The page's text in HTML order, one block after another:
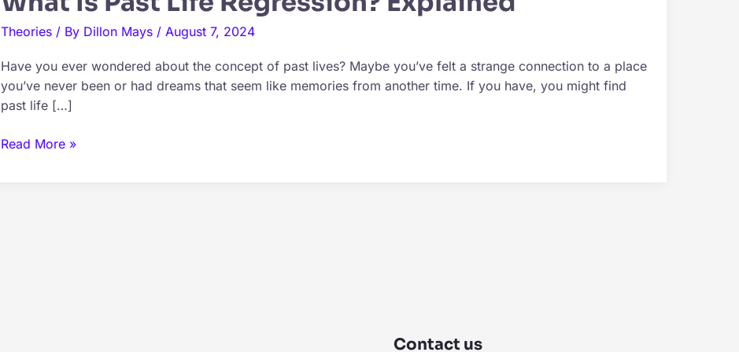
Theories / By Dillon Mays / August 7, 2024
Have you ever wondered about the concept of past lives? Maybe you’ve felt a strange connection to a place
you’ve never been or had dreams that seem like memories from another time. If you have, you might find
past life […]
What
Read More »
Contact us